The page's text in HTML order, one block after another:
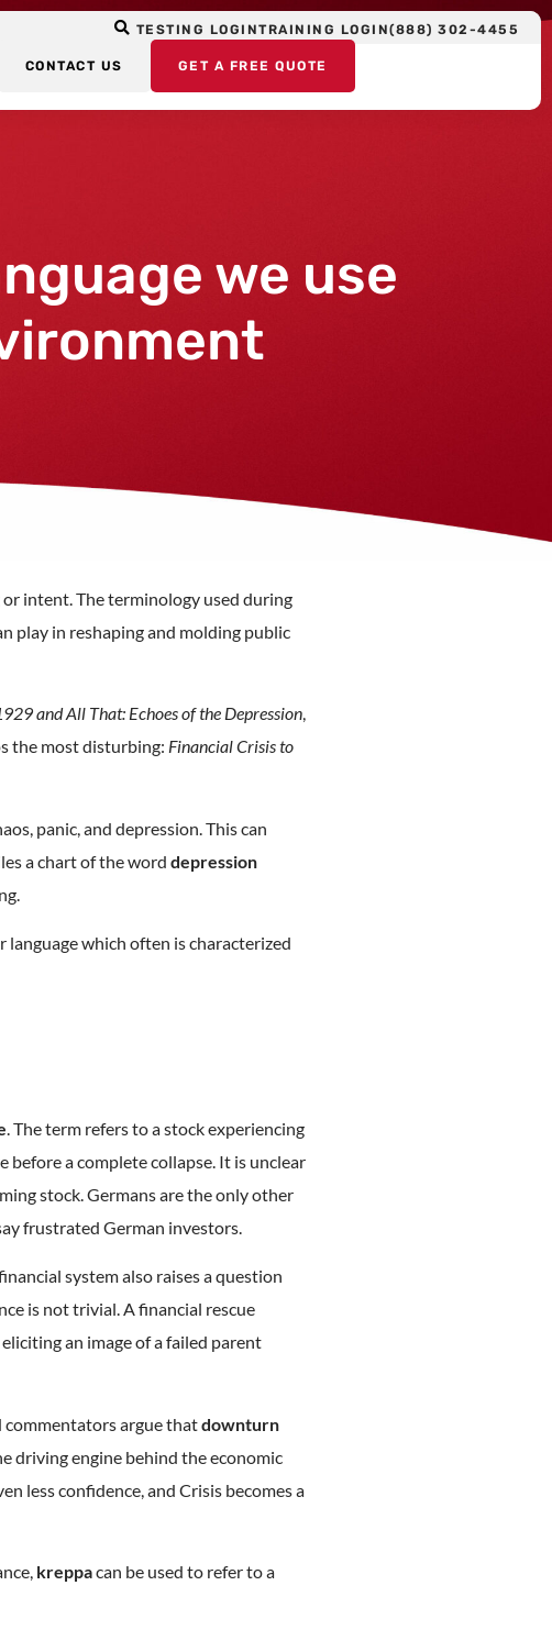
TESTING LOGINTRAINING LOGIN(888) 302-4455
CONTACT US GET A FREE QUOTE
we use
intent. The terminology used during
play in reshaping and molding public
and All That: Echoes of the Depression,
the most disturbing: Financial Crisis to
panic, and depression. This can
a chart of the word depression
language which often is characterized
. The term refers to a stock experiencing
a complete collapse. It is unclear
stock. Germans are the only other
frustrated German investors.
system also raises a question
is not trivial. A financial rescue
an image of a failed parent
commentators argue thatdownturn
driving engine behind the economic
less confidence, and Crisis becomes a
kreppacan be used to refer to a